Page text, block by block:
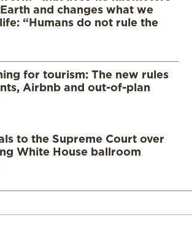
and changes what we
“Humans do not rule the
for tourism: The new rules
Airbnb and out-of-plan
to the Supreme Court over
White House ballroom